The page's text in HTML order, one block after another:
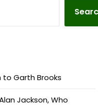
to Garth Brooks
Jackson, Who